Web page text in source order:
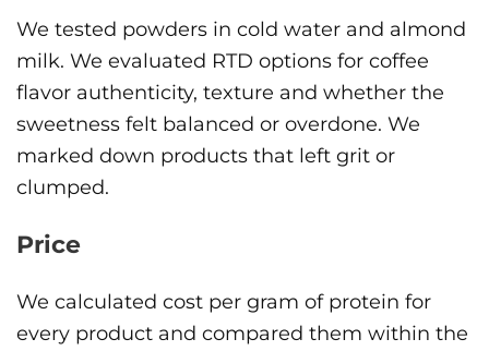
We tested powders in cold water and almond
milk. We evaluated RTD options for coffee
flavor authenticity, texture and whether the
sweetness felt balanced or overdone. We
marked down products that left grit or
clumped.
Price
We calculated cost per gram of protein for
every product and compared them within the